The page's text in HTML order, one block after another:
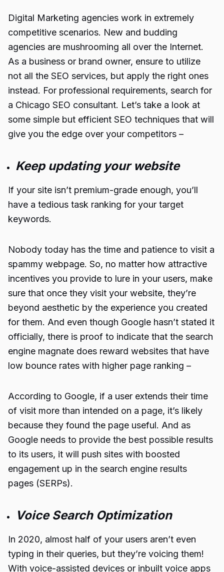
Digital Marketing agencies work in extremely
competitive scenarios. New and budding
agencies are mushrooming all over the Internet.
As a business or brand owner, ensure to utilize
not all the SEO services, but apply the right ones
instead. For professional requirements, search for
a Chicago SEO consultant. Let’s take a look at
some simple but efficient SEO techniques that will
give you the edge over your competitors –
Keep updating your website
If your site isn’t premium-grade enough, you’ll
have a tedious task ranking for your target
keywords.
Nobody today has the time and patience to visit a
spammy webpage. So, no matter how attractive
incentives you provide to lure in your users, make
sure that once they visit your website, they’re
beyond aesthetic by the experience you created
for them. And even though Google hasn’t stated it
officially, there is proof to indicate that the search
engine magnate does reward websites that have
low bounce rates with higher page ranking –
According to Google, if a user extends their time
of visit more than intended on a page, it’s likely
because they found the page useful. And as
Google needs to provide the best possible results
to its users, it will push sites with boosted
engagement up in the search engine results
pages (SERPs).
Voice Search Optimization
In 2020, almost half of your users aren’t even
typing in their queries, but they’re voicing them!
With voice-assisted devices or inbuilt voice apps